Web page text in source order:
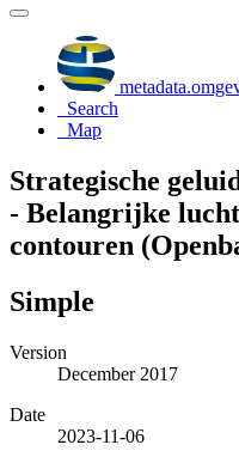
Search
Map
Strategische
- Belangrijke
contouren
Simple
Version
December 2017
Date
2023-11-06